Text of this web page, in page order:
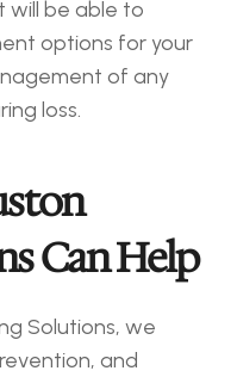
will be able to
options for your
of any
loss.
Can Help
Solutions, we
and